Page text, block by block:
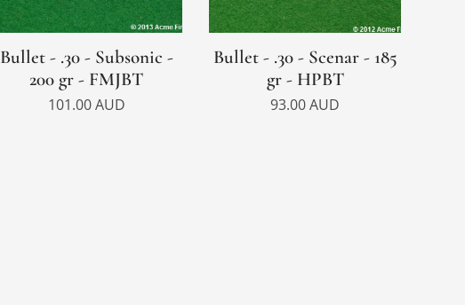
Bullet - .30 - Subsonic -
200 gr - FMJBT
101.00AUD
Bullet - .30 - Scenar - 185
gr - HPBT
93.00AUD